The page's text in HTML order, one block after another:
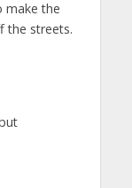
make the
the streets.